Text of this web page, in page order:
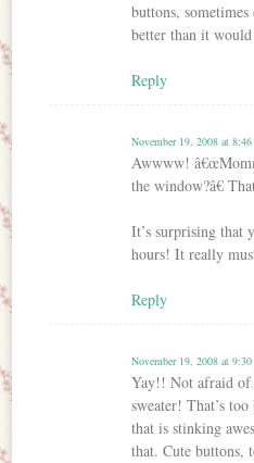
buttons,
better than it
Reply
November 19, 2008 at
Awwww!
the window?â€
It’s surprising that
hours! It really
Reply
November 19, 2008 at
Yay!! Not afraid of
sweater! That’s
that is stinking
that. Cute buttons,